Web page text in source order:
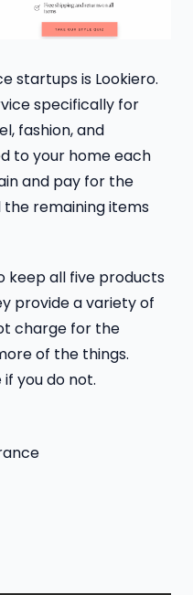
startups is Lookiero.
specifically for
fashion, and
to your home each
and pay for the
the remaining items
keep all five products
provide a variety of
charge for the
of the things.
if you do not.